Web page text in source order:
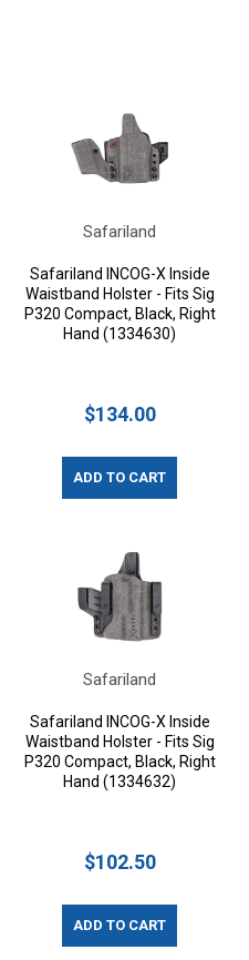
Safariland
Safariland INCOG-X Inside
Waistband Holster - Fits Sig
P320 Compact, Black, Right
Hand (1334630)
$134.00
ADD TO CART
Safariland
Safariland INCOG-X Inside
Waistband Holster - Fits Sig
P320 Compact, Black, Right
Hand (1334632)
$102.50
ADD TO CART